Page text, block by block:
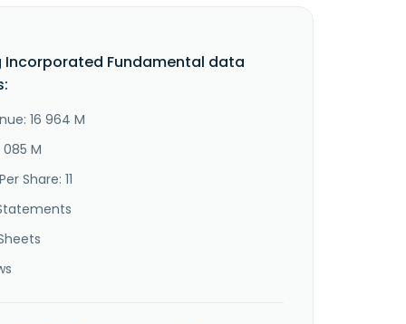
Incorporated Fundamental data
16 964 M
085 M
Share: 11